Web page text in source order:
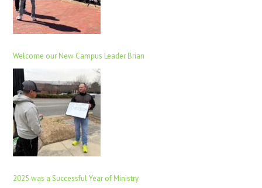
Welcome our New Campus Leader Brian
2025 was a Successful Year of Ministry